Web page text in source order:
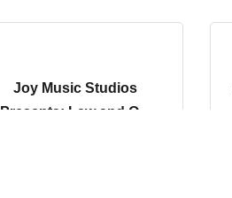
Joy Music Studios
Presents: Law and O...